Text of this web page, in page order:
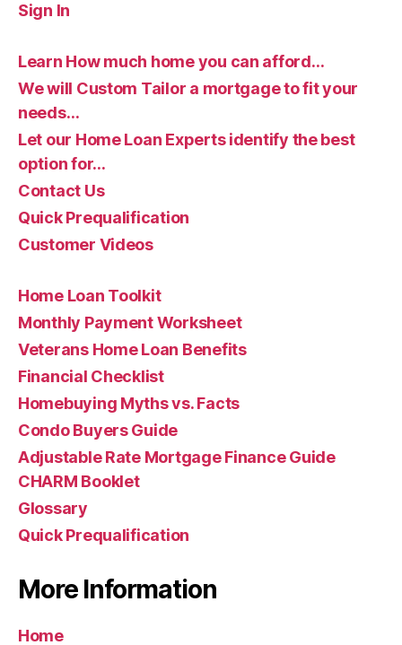
Sign In
Learn How much home you can afford…
We will Custom Tailor a mortgage to fit your
needs…
Let our Home Loan Experts identify the best
option for…
Contact Us
Quick Prequalification
Customer Videos
Home Loan Toolkit
Monthly Payment Worksheet
Veterans Home Loan Benefits
Financial Checklist
Homebuying Myths vs. Facts
Condo Buyers Guide
Adjustable Rate Mortgage Finance Guide
CHARM Booklet
Glossary
Quick Prequalification
More Information
Home